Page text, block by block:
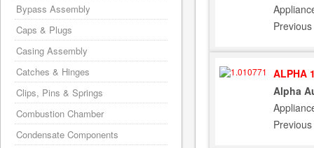
ALPHA
Alpha
Bypass Assembly
Caps & Plugs
Casing Assembly
Catches & Hinges
Clips, Pins & Springs
Combustion Chamber
Condensate Components